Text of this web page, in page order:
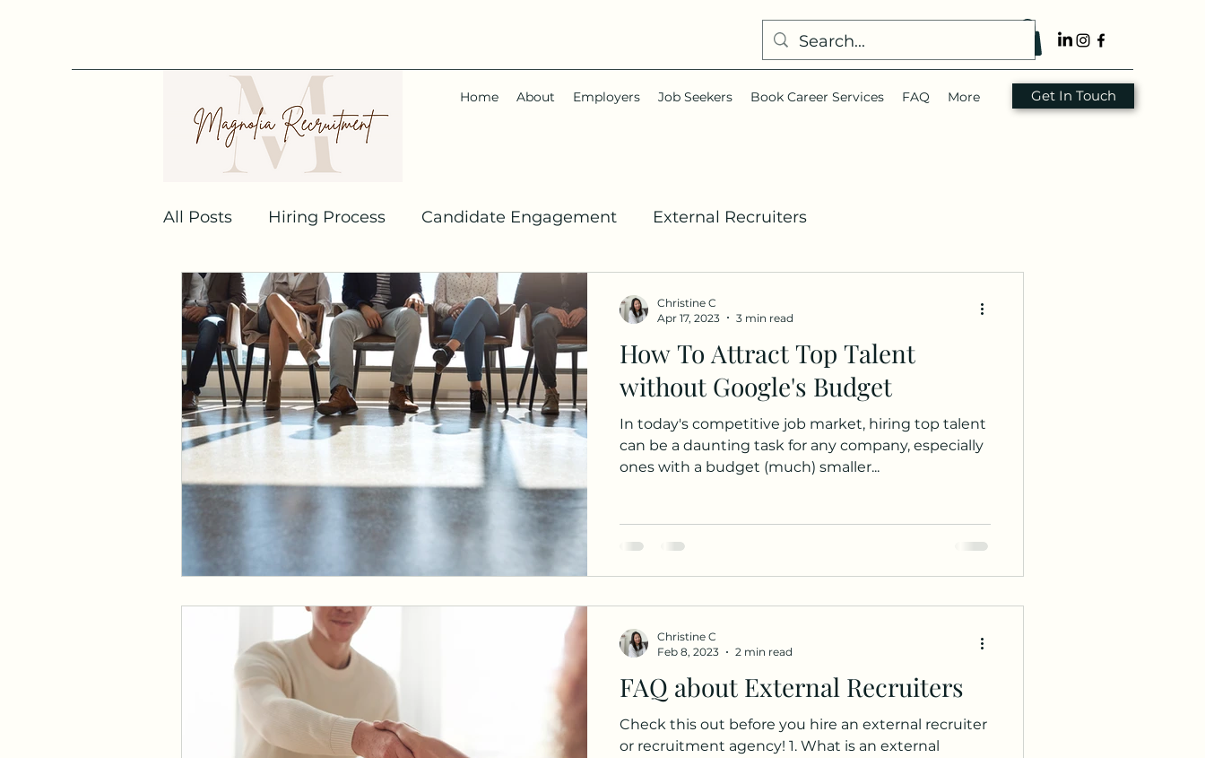
Home About Employers Job Seekers Book Career Services FAQ More Get In Touch
All Posts Hiring Process Candidate Engagement External Recruiters
Recruitment Agencies Talent Acquisition
Job Interview LinkedIn
How To Attract Top Talent
without Google's Budget
In today's competitive job market, hiring top talent
can be a daunting task for any company, especially
ones with a budget (much) smaller...
Christine C
Apr 17, 2023
3 min read
FAQ about External Recruiters
Check this out before you hire an external recruiter
or recruitment agency! 1. What is an external
Christine C
Feb 8, 2023
2 min read